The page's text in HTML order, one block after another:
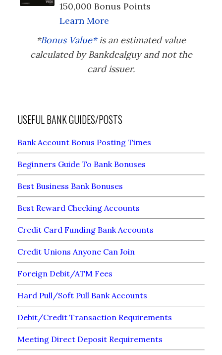
150,000 Bonus Points
Learn More
*Bonus Value*is an estimated value
calculated by Bankdealguy and not the
card issuer.
USEFUL BANK GUIDES/POSTS
Bank Account Bonus Posting Times
Beginners Guide To Bank Bonuses
Best Business Bank Bonuses
Best Reward Checking Accounts
Credit Card Funding Bank Accounts
Credit Unions Anyone Can Join
Foreign Debit/ATM Fees
Hard Pull/Soft Pull Bank Accounts
Debit/Credit Transaction Requirements
Meeting Direct Deposit Requirements